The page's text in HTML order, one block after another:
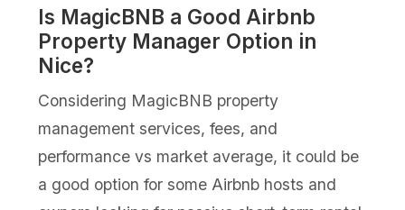
Is MagicBNB a Good Airbnb
Property Manager Option in
Nice?
Considering MagicBNB property
management services, fees, and
performance vs market average, it could be
a good option for some Airbnb hosts and